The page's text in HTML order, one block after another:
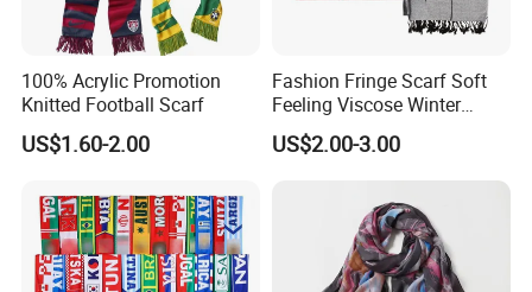
100% Acrylic Promotion
Knitted Football Scarf
US$1.60-2.00
Fashion Fringe Scarf Soft
Feeling Viscose Winter
Scarves
US$2.00-3.00